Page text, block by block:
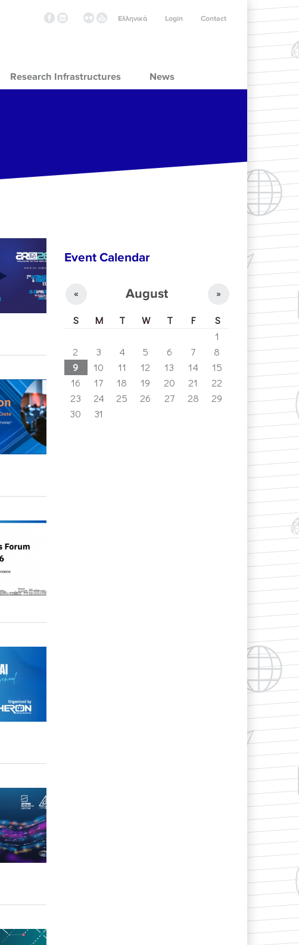
Contact
Login
Ελληνικά
Research Infrastructures News
Event Calendar
August
« »
S M T W T F
S
1
2
3 4 5 6 7
8
9
10 11 12 13 14
15
16
17 18 19 20 21
22
23
24 25 26 27 28
29
30
31